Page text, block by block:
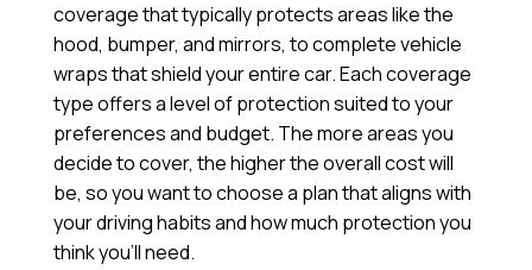
coverage that typically protects areas like the
hood, bumper, and mirrors, to complete vehicle
wraps that shield your entire car. Each coverage
type offers a level of protection suited to your
preferences and budget. The more areas you
decide to cover, the higher the overall cost will
be, so you want to choose a plan that aligns with
your driving habits and how much protection you
think you’ll need.